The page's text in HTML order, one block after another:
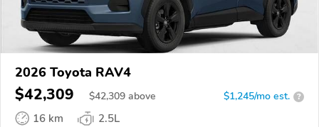
2026 Toyota RAV4
$42,309 $42,309 above $1,245/mo est. ?
16 km
2.5L